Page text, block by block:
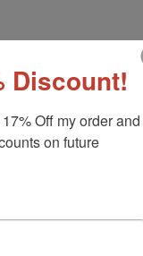
with the
water-
6 premium ink
Discount!
Off my order and
on future